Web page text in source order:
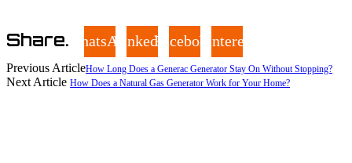
Share.WhatsAppLinkedInFacebookPinterest
Previous ArticleHow Long Does a Generac Generator Stay On Without Stopping?
Next Article How Does a Natural Gas Generator Work for Your Home?